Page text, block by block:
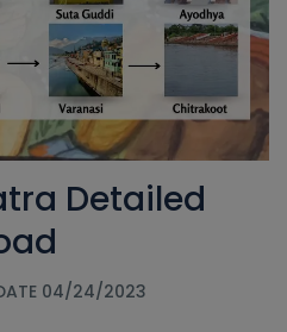
Detailed
04/24/2023